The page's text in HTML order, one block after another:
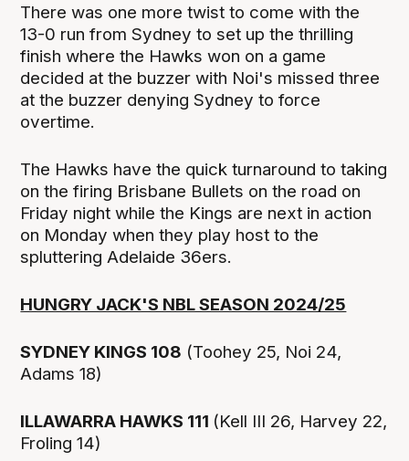
There was one more twist to come with the
13-0 run from Sydney to set up the thrilling
finish where the Hawks won on a game
decided at the buzzer with Noi's missed three
at the buzzer denying Sydney to force
overtime.
The Hawks have the quick turnaround to taking
on the firing Brisbane Bullets on the road on
Friday night while the Kings are next in action
on Monday when they play host to the
spluttering Adelaide 36ers.
HUNGRY JACK'S NBL SEASON 2024/25
SYDNEY KINGS 108 (Toohey 25, Noi 24,
Adams 18)
ILLAWARRA HAWKS 111 (Kell III 26, Harvey 22,
Froling 14)